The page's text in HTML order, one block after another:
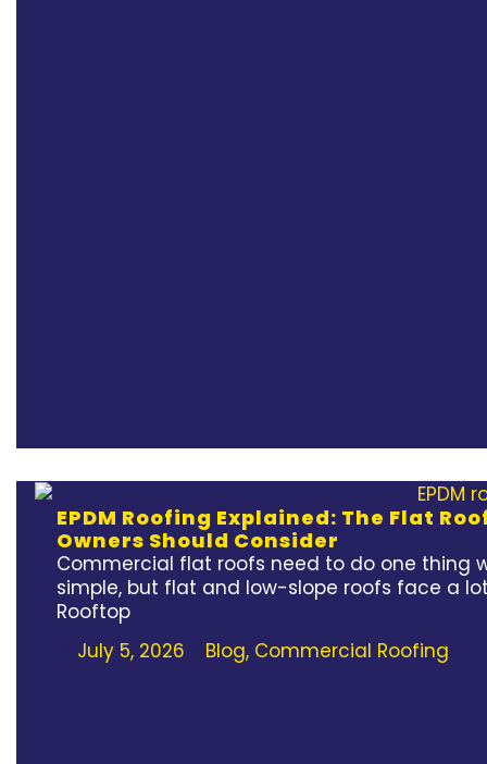
EPDM Roofing Explained: The Flat
Owners Should Consider
Commercial flat roofs need to do one thing
simple, but flat and low-slope roofs face a
Rooftop
July 5, 2026
Blog, Commercial Roofing